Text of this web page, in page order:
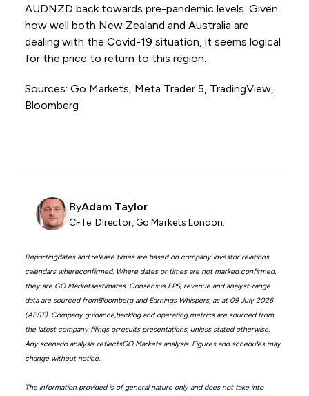
AUDNZD back towards pre-pandemic levels. Given
how well both New Zealand and Australia are
dealing with the Covid-19 situation, it seems logical
for the price to return to this region.
Sources: Go Markets, Meta Trader 5, TradingView,
Bloomberg
ByAdam Taylor
CFTe. Director, Go Markets London.
Reportingdates and release times are based on company investor relations
calendars whereconfirmed. Where dates or times are not marked confirmed,
they are GO Marketsestimates. Consensus EPS, revenue and analyst-range
data are sourced fromBloomberg and Earnings Whispers, as at 09 July 2026
(AEST). Company guidance,backlog and operating metrics are sourced from
the latest company filings orresults presentations, unless stated otherwise.
Any scenario analysis reflectsGO Markets analysis. Figures and schedules may
change without notice.
The information provided is of general nature only and does not take into